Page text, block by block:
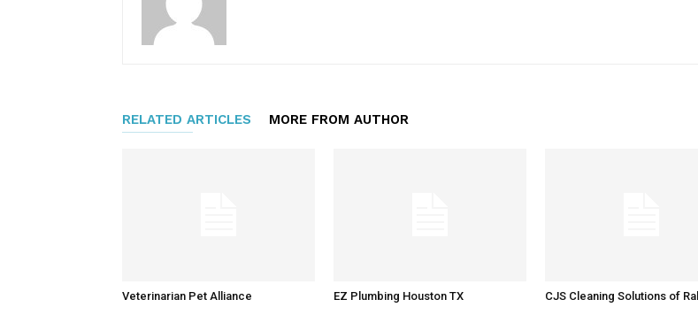
RELATED ARTICLES MORE FROM AUTHOR
Veterinarian Pet Alliance EZ Plumbing Houston TX CJS Cleaning Solutions of